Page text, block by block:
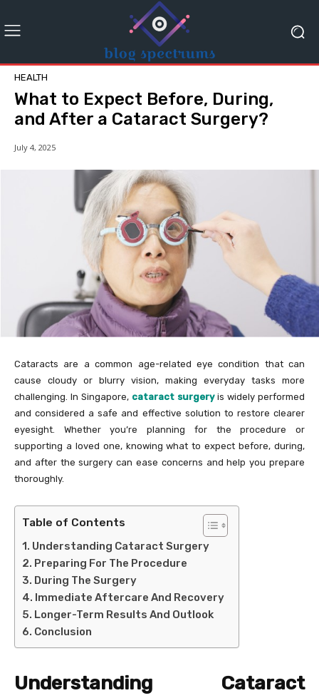
HEALTH
What to Expect Before, During,
and After a Cataract Surgery?
July 4, 2025
Cataracts are a common age-related eye condition that can
cause cloudy or blurry vision, making everyday tasks more
challenging. In Singapore, cataract surgeryis widely performed
and considered a safe and effective solution to restore clearer
eyesight. Whether you’re planning for the procedure or
supporting a loved one, knowing what to expect before, during,
and after the surgery can ease concerns and help you prepare
thoroughly.
Table of Contents
Understanding Cataract Surgery
Preparing For The Procedure
During The Surgery
Immediate Aftercare And Recovery
Longer-Term Results And Outlook
Conclusion
Understanding Cataract